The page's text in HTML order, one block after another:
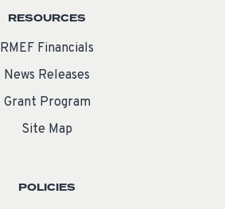
RESOURCES
RMEF Financials
News Releases
Grant Program
Site Map
POLICIES